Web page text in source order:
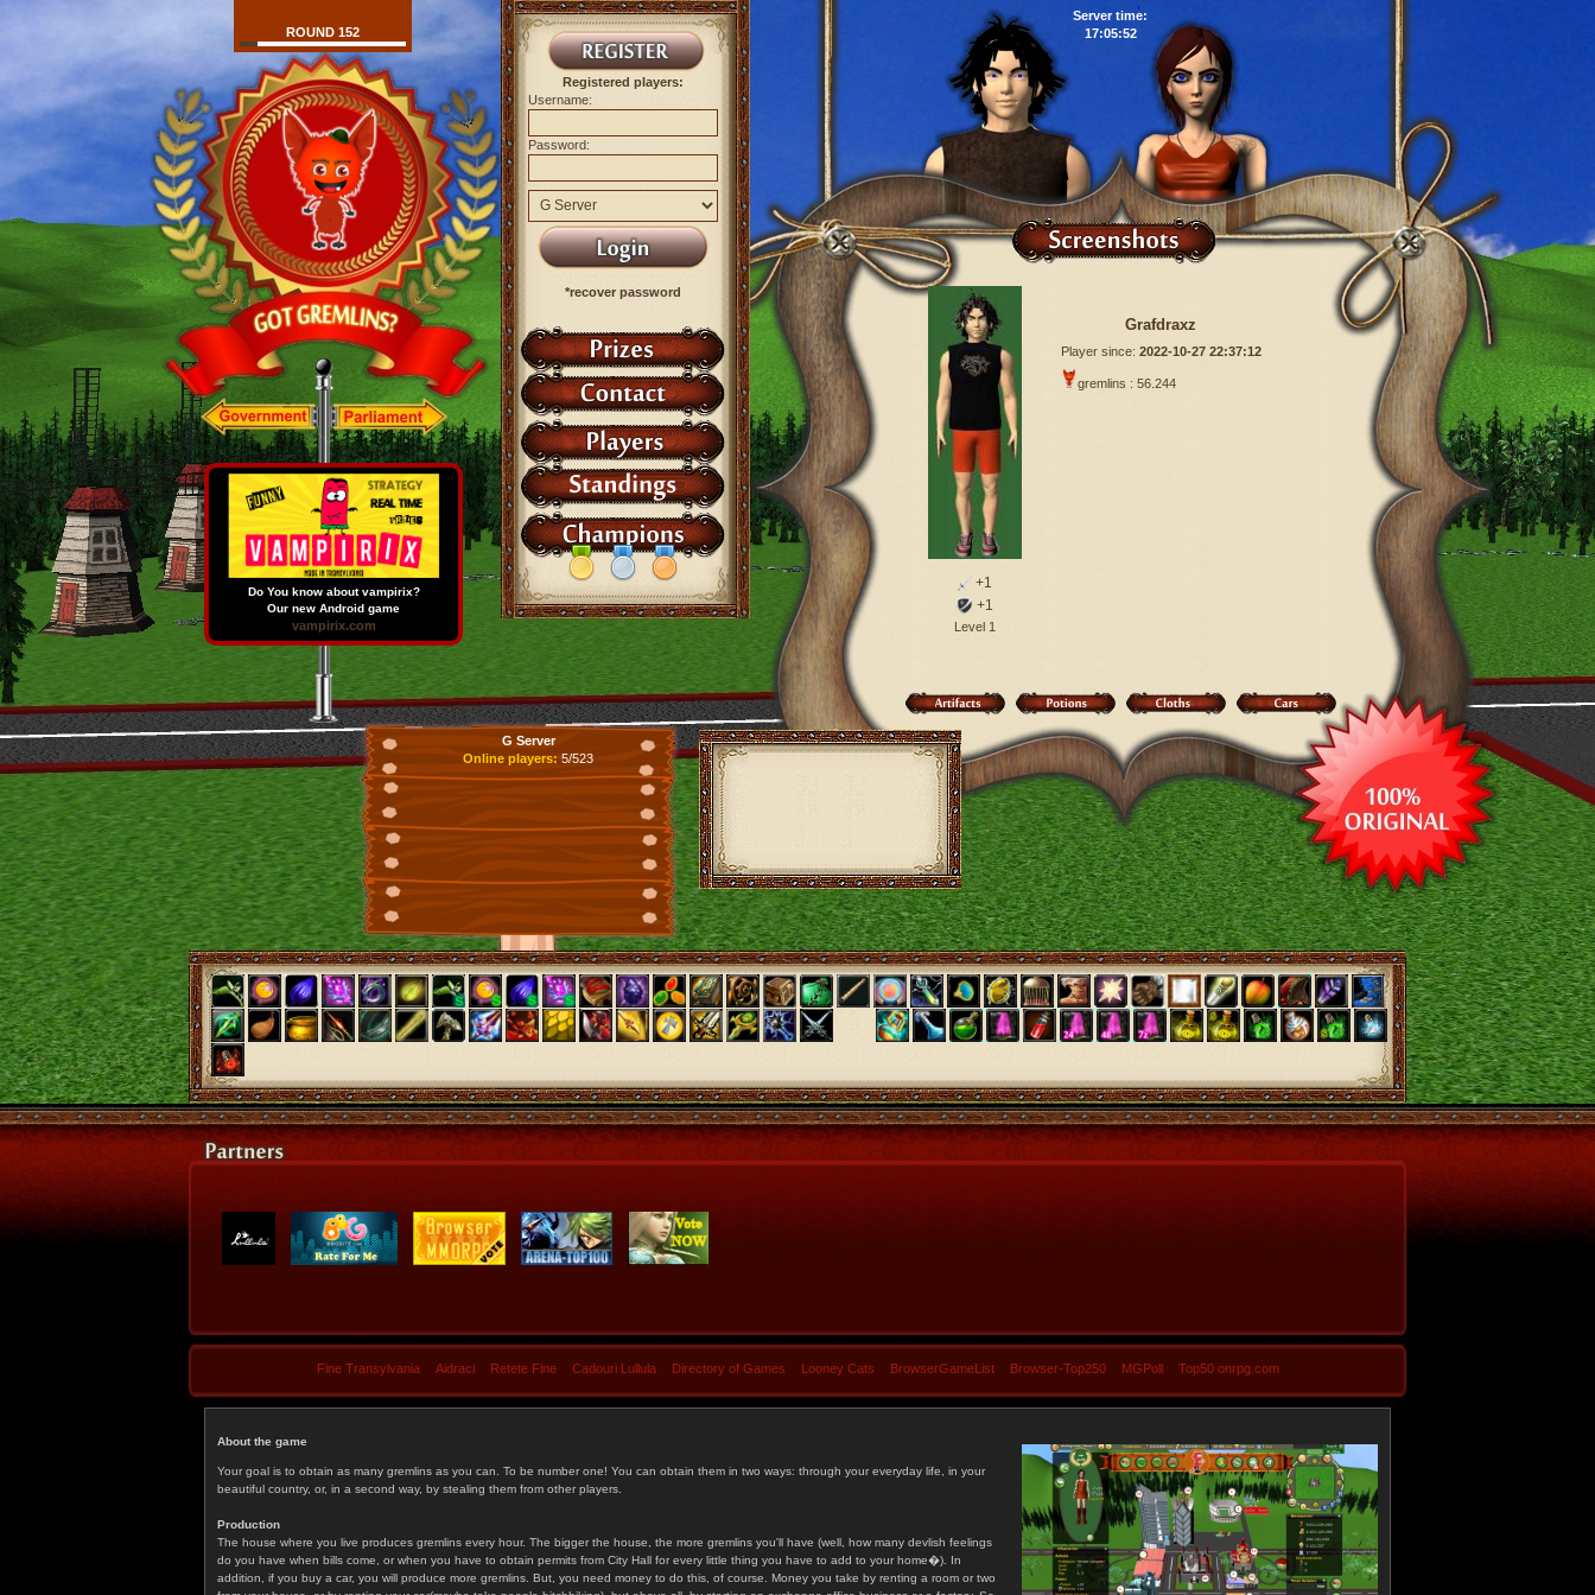
Server time:
17:05:53
ROUND 152
Registered players:
Username:
Password:
*recover password
+1
+1
Level 1
Grafdraxz
Player since: 2022-10-27 22:37:12
gremlins : 56.244
G Server
Online players: 5/523
Do You know about vampirix?
Our new Android game
vampirix.com
Fine Transylvania Aidraci Retete Fine Cadouri Lullula Directory of Games Looney Cats BrowserGameList Browser-Top250 MGPoll Top50 onrpg.com
About the game
Your goal is to obtain as many gremlins as you can. To be number one! You can obtain them in two ways: through your everyday life, in your
beautiful country, or, in a second way, by stealing them from other players.
Production
The house where you live produces gremlins every hour. The bigger the house, the more gremlins you'll have (well, how many devlish feelings
do you have when bills come, or when you have to obtain permits from City Hall for every little thing you have to add to your home�). In
addition, if you buy a car, you will produce more gremlins. But, you need money to do this, of course. Money you take by renting a room or two